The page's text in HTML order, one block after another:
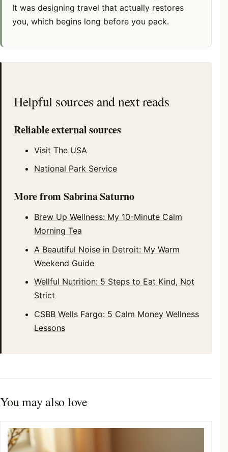
It was designing travel that actually restores
you, which begins long before you pack.
Helpful sources and next reads
Reliable external sources
Visit The USA
National Park Service
More from Sabrina Saturno
Brew Up Wellness: My 10-Minute Calm
Morning Tea
A Beautiful Noise in Detroit: My Warm
Weekend Guide
Wellful Nutrition: 5 Steps to Eat Kind, Not
Strict
CSBB Wells Fargo: 5 Calm Money Wellness
Lessons
You may also love